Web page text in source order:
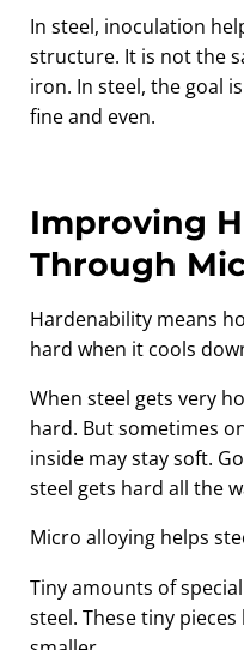
In steel, inoculation
structure. It is not the
iron. In steel, the goal
fine and even.
Improving
Through
Hardenability means
hard when it cools
When steel gets very
hard. But sometimes
inside may stay soft.
steel gets hard all the
Micro alloying helps
Tiny amounts of
steel. These tiny